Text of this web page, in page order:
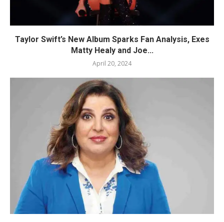
Taylor Swift’s New Album Sparks Fan Analysis, Exes
Matty Healy and Joe...
April 20, 2024